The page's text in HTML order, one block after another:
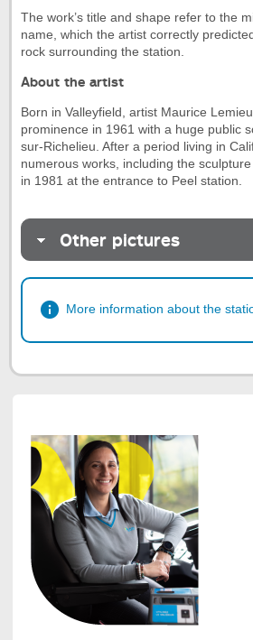
The work’s title and shape refer to the
name, which the artist correctly
rock surrounding the station.
About the artist
Born in Valleyfield, artist Maurice
prominence in 1961 with a huge public
sur-Richelieu. After a period living in
numerous works, including the sculpture
in 1981 at the entrance to Peel station.
Other pictures
More information about the